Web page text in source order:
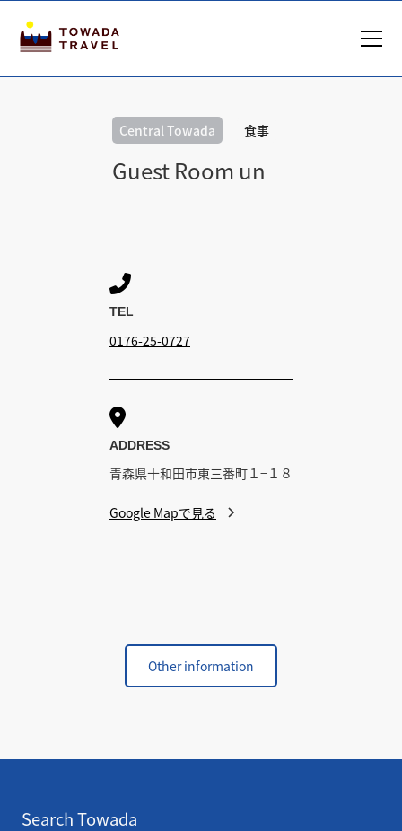
Central Towada 食事
Guest Room un

TEL
0176-25-0727

ADDRESS
青森県十和田市東三番町１−１８
Google Mapで見る
Other information
Search Towada